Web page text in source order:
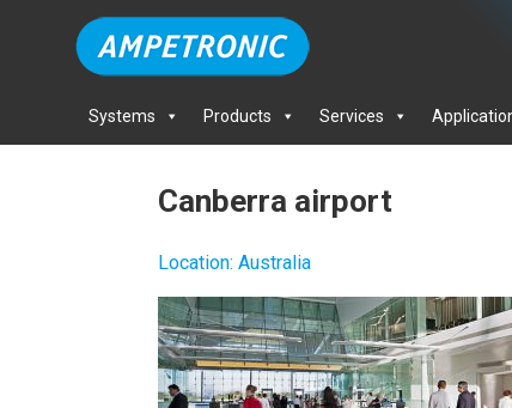
Systems Products Services
Canberra airport
Location: Australia